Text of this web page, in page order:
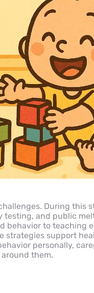
During this
and public
behavior to teaching
strategies support
personally,
them.